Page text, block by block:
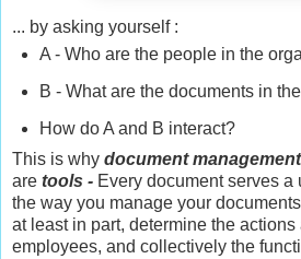
... by asking yourself :
A - Who are the people in the
B - What are the documents in
How do A and B interact?
This is why document management
are tools - Every document serves
the way you manage your
at least in part, determine the
employees, and collectively the